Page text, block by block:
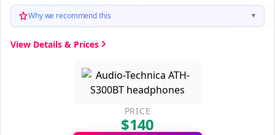
Why we recommend this ▼
View Details & Prices
PRICE
$140